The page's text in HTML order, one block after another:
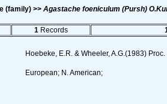
(family) >> Agastache foeniculum (Pursh)
1 Records
Hoebeke, E.R. & Wheeler, A.G.(1983)
European; N. American;